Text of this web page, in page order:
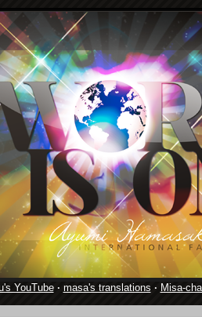
YouTube· masa's translations · Misa-